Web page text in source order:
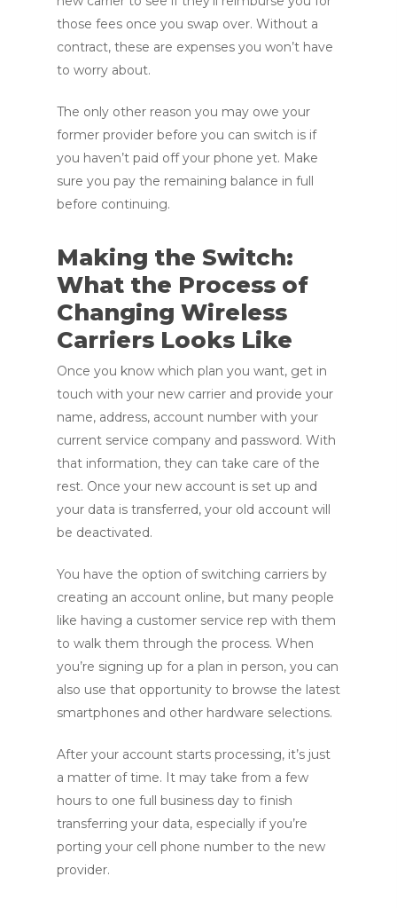
those fees once you swap over. Without a
contract, these are expenses you won’t have
to worry about.
The only other reason you may owe your
former provider before you can switch is if
you haven’t paid off your phone yet. Make
sure you pay the remaining balance in full
before continuing.
Making the Switch:
What the Process of
Changing Wireless
Carriers Looks Like
Once you know which plan you want, get in
touch with your new carrier and provide your
name, address, account number with your
current service company and password. With
that information, they can take care of the
rest. Once your new account is set up and
your data is transferred, your old account will
be deactivated.
You have the option of switching carriers by
creating an account online, but many people
like having a customer service rep with them
to walk them through the process. When
you’re signing up for a plan in person, you can
also use that opportunity to browse the latest
smartphones and other hardware selections.
After your account starts processing, it’s just
a matter of time. It may take from a few
hours to one full business day to finish
transferring your data, especially if you’re
porting your cell phone number to the new
provider.